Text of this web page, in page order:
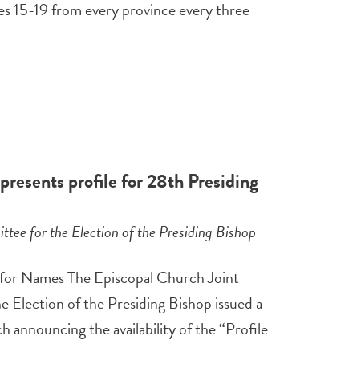
15-19 from every province every three
profile for 28th Presiding
for the Election of the Presiding Bishop
Names The Episcopal Church Joint
of the Presiding Bishop issued a
announcing the availability of the “Profile